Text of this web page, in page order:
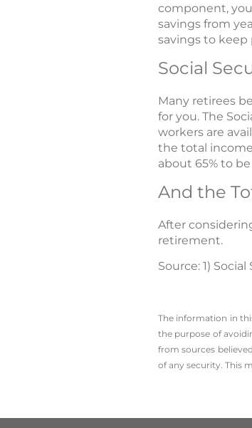
component,
savings from
savings to keep
Social
Many retirees
for you. The
workers are
the total
about 65% to
And the
After
retirement.
Source: 1)
The information in
the ­purpose of
from sources
of any security. This